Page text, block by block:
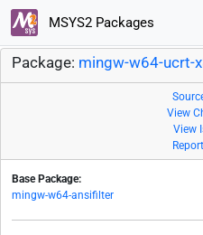
MSYS2 Packages
Package: mingw-w64-ucrt-
View
View
Base Package:
mingw-w64-ansifilter